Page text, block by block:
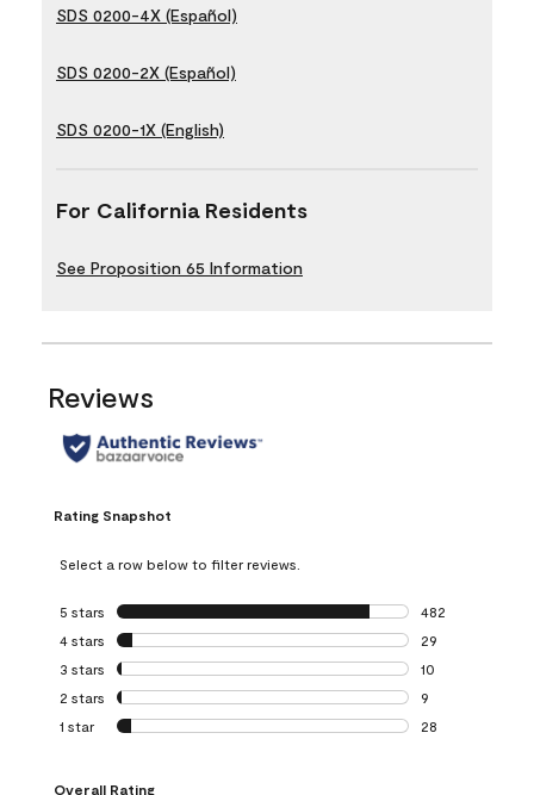
SDS 0200-4X (Español)
SDS 0200-2X (Español)
SDS 0200-1X (English)
For California Residents
See Proposition 65 Information
Reviews
Rating Snapshot
Select a row below to filter reviews.
5 stars stars
482
482 reviews
4 stars stars
29
29 reviews with
3 stars stars
10
10 reviews with
2 stars stars
9
9 reviews with 2
1 star stars
28
Overall Rating